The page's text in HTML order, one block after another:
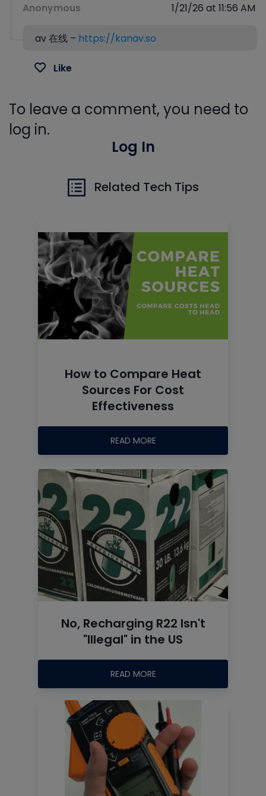
Anonymous 1/21/26 at 11:56 AM
av 在线 – https://kanav.so
Like
To leave a comment, you need to
log in.
Log In
Related Tech Tips
How to Compare Heat
Sources For Cost
Effectiveness
READ MORE
No, Recharging R22 Isn't
"Illegal" in the US
READ MORE